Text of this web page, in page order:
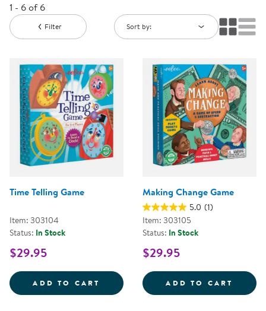
1 - 6 of 6
Filter Sort by:
Time Telling Game
Item: 303104
Status: In Stock
$29.95
ADD TO CART TIME TELLING GAME
Making Change Game
5.0 (1)
Item: 303105
Status: In Stock
$29.95
ADD TO CART